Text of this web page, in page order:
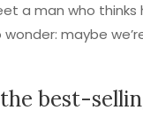
a man who thinks
maybe
best-